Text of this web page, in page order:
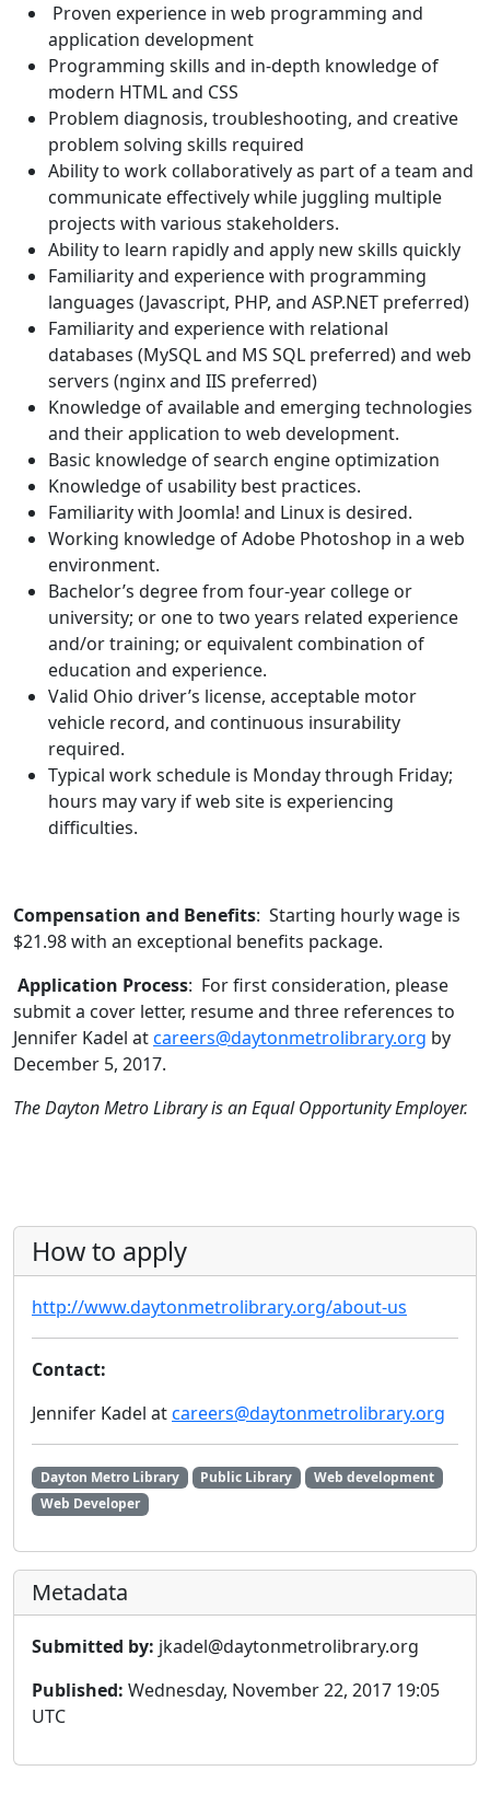
Proven experience in web programming and
application development
Programming skills and in-depth knowledge of
modern HTML and CSS
Problem diagnosis, troubleshooting, and creative
problem solving skills required
Ability to work collaboratively as part of a team and
communicate effectively while juggling multiple
projects with various stakeholders.
Ability to learn rapidly and apply new skills quickly
Familiarity and experience with programming
languages (Javascript, PHP, and ASP.NET preferred)
Familiarity and experience with relational
databases (MySQL and MS SQL preferred) and web
servers (nginx and IIS preferred)
Knowledge of available and emerging technologies
and their application to web development.
Basic knowledge of search engine optimization
Knowledge of usability best practices.
Familiarity with Joomla! and Linux is desired.
Working knowledge of Adobe Photoshop in a web
environment.
Bachelor’s degree from four-year college or
university; or one to two years related experience
and/or training; or equivalent combination of
education and experience.
Valid Ohio driver’s license, acceptable motor
vehicle record, and continuous insurability
required.
Typical work schedule is Monday through Friday;
hours may vary if web site is experiencing
difficulties.
Compensation and Benefits: Starting hourly wage is
$21.98 with an exceptional benefits package.
Application Process: For first consideration, please
submit a cover letter, resume and three references to
Jennifer Kadel atcareers@daytonmetrolibrary.org by
December 5, 2017.
The Dayton Metro Library is an Equal Opportunity Employer.
How to apply
http://www.daytonmetrolibrary.org/about-us
Contact:
Jennifer Kadel atcareers@daytonmetrolibrary.org
Dayton Metro Library Public Library
Web development
Web Developer
Metadata
Submitted by: jkadel@daytonmetrolibrary.org
Published: Wednesday, November 22, 2017 19:05
UTC